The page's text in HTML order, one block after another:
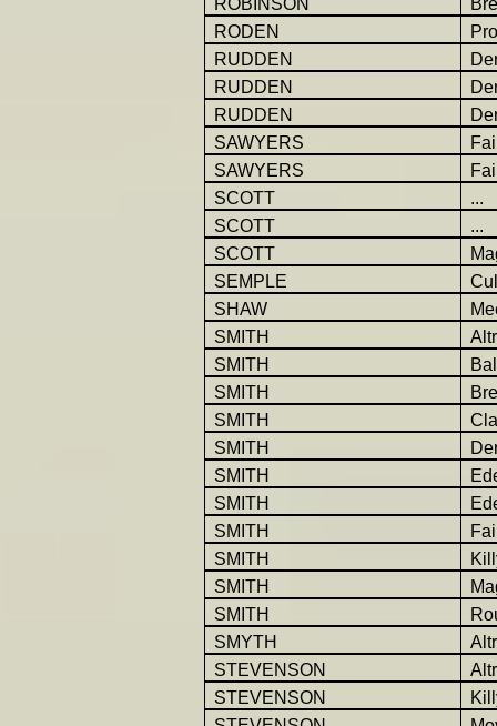
ROBINSON
RODEN
RUDDEN
RUDDEN
RUDDEN
SAWYERS
SAWYERS
SCOTT
...
SCOTT
...
SCOTT
SEMPLE
SHAW
SMITH
SMITH
SMITH
SMITH
SMITH
SMITH
SMITH
SMITH
SMITH
SMITH
SMITH
SMYTH
STEVENSON
STEVENSON